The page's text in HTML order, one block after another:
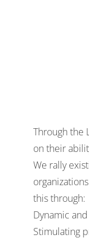
Through the
on their
We rally
this through:
Dynamic
Stimulating